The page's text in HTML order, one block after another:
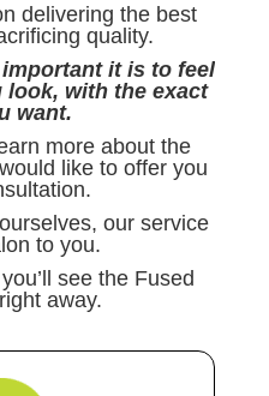
delivering the best
quality.
it is to feel
look, with the exact
want.
more about the
like to offer you
our service
to you.
see the Fused
away.